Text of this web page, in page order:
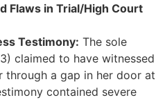
Flaws in Trial/High Court
Testimony: The sole
claimed to have witnessed
through a gap in her door at
contained severe